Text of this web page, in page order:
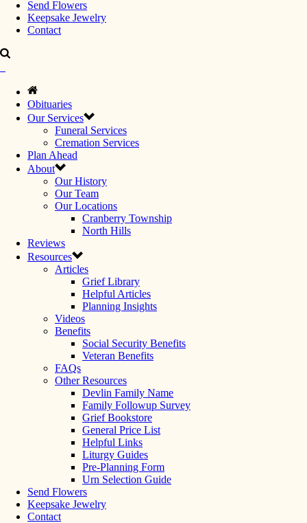
Send Flowers
Keepsake Jewelry
Contact
Obituaries
Our Services
Funeral Services
Cremation Services
Plan Ahead
About
Our History
Our Team
Our Locations
Cranberry Township
North Hills
Reviews
Resources
Articles
Grief Library
Helpful Articles
Planning Insights
Videos
Benefits
Social Security Benefits
Veteran Benefits
FAQs
Other Resources
Devlin Family Name
Family Followup Survey
Grief Bookstore
General Price List
Helpful Links
Liturgy Guides
Pre-Planning Form
Urn Selection Guide
Send Flowers
Keepsake Jewelry
Contact